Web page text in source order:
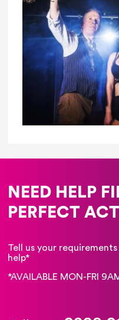
NEED HELP
PERFECT
Tell us your
help*
*AVAILABLE MON-FRI